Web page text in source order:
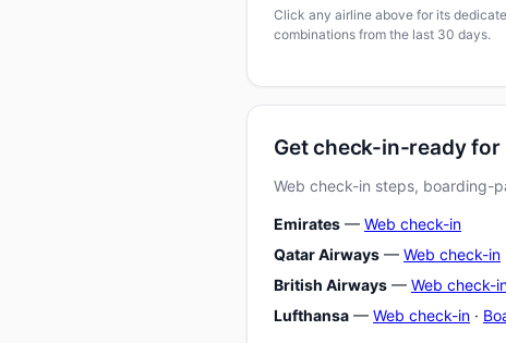
Click any airline above for its
combinations from the last 30 days.
Get check-in-ready
Web check-in steps, boarding-
Emirates — Web check-in
Qatar Airways — Web check-in
British Airways — Web check-
Lufthansa — Web check-in ·